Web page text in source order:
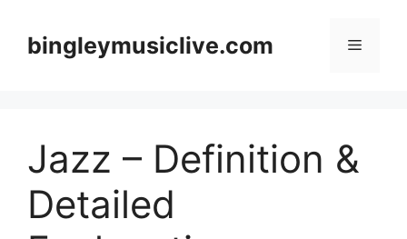
contentbingleymusiclive.com Menu
Jazz – Definition &
Detailed